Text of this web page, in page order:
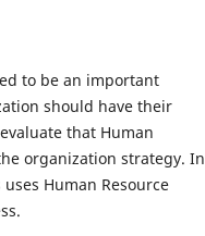
to be an important
should have their
that Human
organization strategy. In
Human Resource